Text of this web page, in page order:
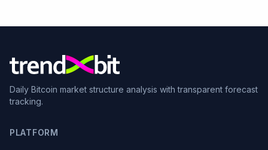
Daily Bitcoin market structure analysis with transparent forecast
tracking.
PLATFORM